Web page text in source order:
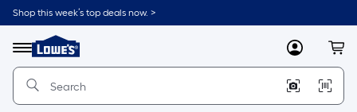
Skip
to
content
Shop this week’s top deals now. >
Menu
Link
to
Lowe's
Improvement
Home
MyLowes